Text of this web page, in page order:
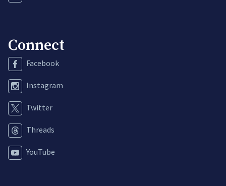
Connect
Facebook
Instagram
Twitter
Threads
YouTube